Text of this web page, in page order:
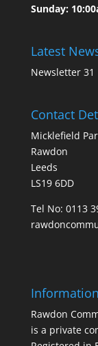
Sunday:
Latest
Newsletter 31
Contact
Micklefield
Rawdon
Leeds
LS19 6DD
Tel No: 0113
Information
Rawdon
is a private